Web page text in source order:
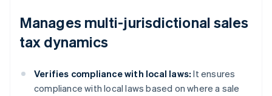
Manages multi-jurisdictional sales
tax dynamics
Verifies compliance with local laws: It ensures
compliance with local laws based on where a sale